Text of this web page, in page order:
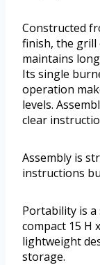
Constructed
finish, the grill
maintains
Its single
operation
levels.
clear
Assembly is
instructions
Portability is
compact 15 H
lightweight
storage.